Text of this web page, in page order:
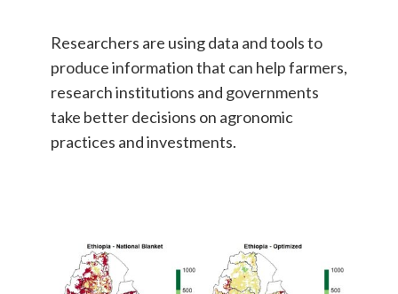
Researchers are using data and tools to
produce information that can help farmers,
research institutions and governments
take better decisions on agronomic
practices and investments.